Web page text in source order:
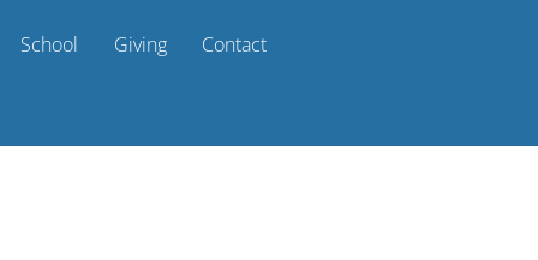
School Giving Contact